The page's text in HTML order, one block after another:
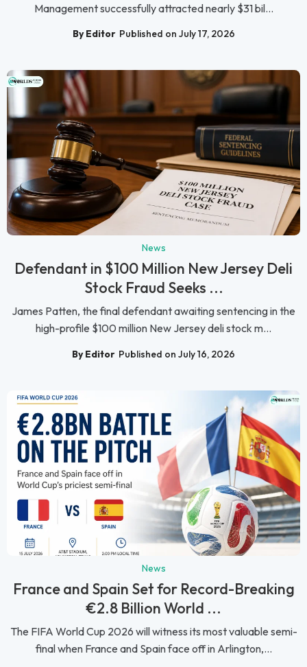
Management successfully attracted nearly $31 bil...
By Editor Published on July 17, 2026
News
Defendant in $100 Million New Jersey Deli
Stock Fraud Seeks ...
James Patten, the final defendant awaiting sentencing in the
high-profile $100 million New Jersey deli stock m...
By Editor Published on July 16, 2026
News
France and Spain Set for Record-Breaking
€2.8 Billion World ...
The FIFA World Cup 2026 will witness its most valuable semi-
final when France and Spain face off in Arlington,...